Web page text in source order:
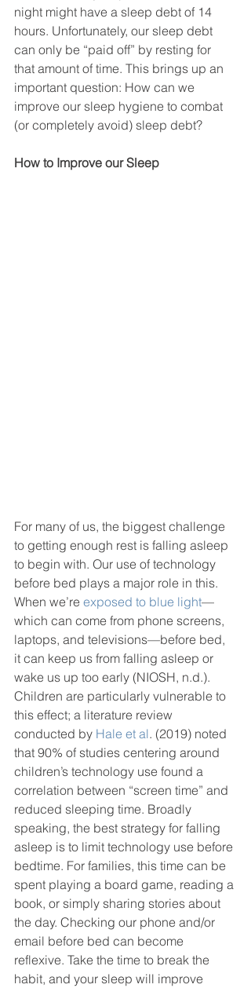
night might have a sleep debt of 14
hours. Unfortunately, our sleep debt
can only be “paid off” by resting for
that amount of time. This brings up an
important question: How can we
improve our sleep hygiene to combat
(or completely avoid) sleep debt?
How to Improve our Sleep
For many of us, the biggest challenge
to getting enough rest is falling asleep
to begin with. Our use of technology
before bed plays a major role in this.
When we’re exposed to blue light—
which can come from phone screens,
laptops, and televisions—before bed,
it can keep us from falling asleep or
wake us up too early (NIOSH, n.d.).
Children are particularly vulnerable to
this effect; a literature review
conducted by Hale et al. (2019) noted
that 90% of studies centering around
children’s technology use found a
correlation between “screen time” and
reduced sleeping time. Broadly
speaking, the best strategy for falling
asleep is to limit technology use before
bedtime. For families, this time can be
spent playing a board game, reading a
book, or simply sharing stories about
the day. Checking our phone and/or
email before bed can become
reflexive. Take the time to break the
habit, and your sleep will improve